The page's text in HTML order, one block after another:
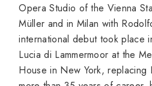
Opera Studio of the Vienna
Müller and in Milan with
international debut took place
Lucia di Lammermoor at the
House in New York, replacing